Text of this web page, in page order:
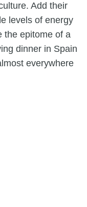
Add their
levels of energy
the epitome of a
dinner in Spain
everywhere